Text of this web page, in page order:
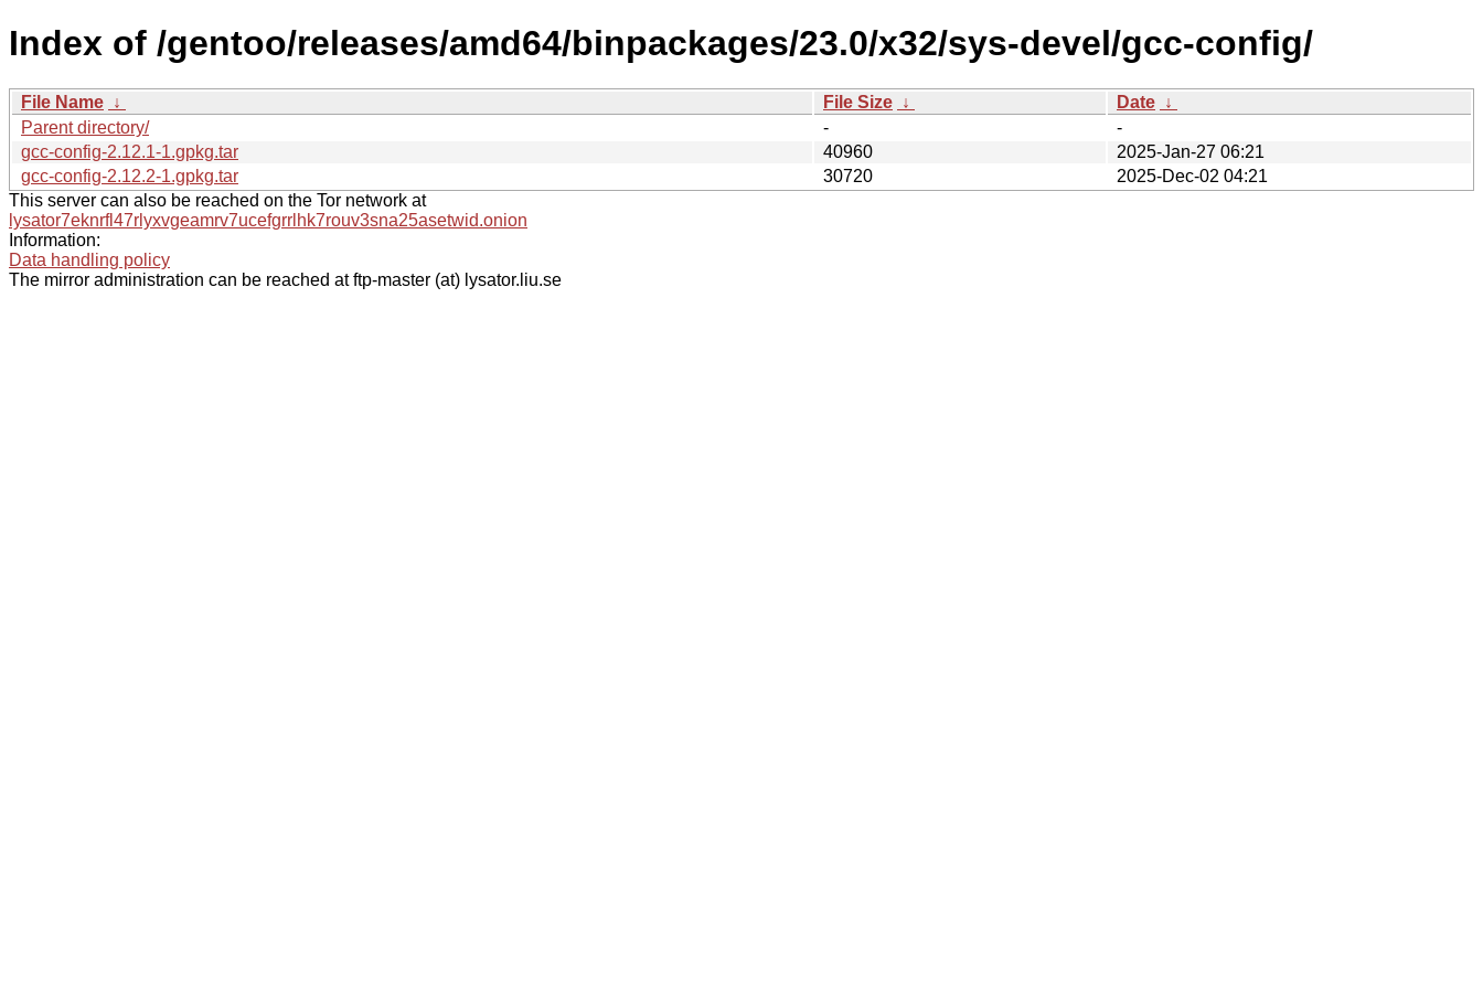
Index of /gentoo/releases/amd64/binpackages/23.0/x32/sys-devel/gcc-config/
File Name ↓ File Size ↓ Date ↓
Parent directory/
-
-
gcc-config-2.12.1-1.gpkg.tar
40960
2025-Jan-27 06:21
gcc-config-2.12.2-1.gpkg.tar
30720
2025-Dec-02 04:21
This server can also be reached on the Tor network at
lysator7eknrfl47rlyxvgeamrv7ucefgrrlhk7rouv3sna25asetwid.onion
Information:
Data handling policy
The mirror administration can be reached at ftp-master (at) lysator.liu.se